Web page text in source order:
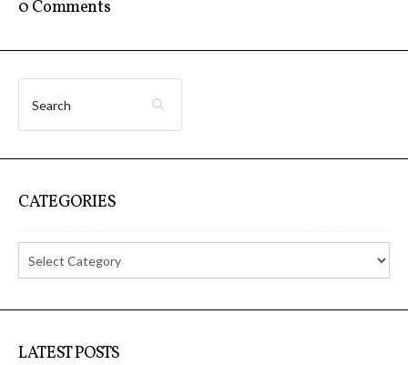
Workshop #1, output: “Soilless”,
diagrams of uses
Workshop #3, output: “Botcaves” /
Networked Data Objects
0 Comments
CATEGORIES
LATEST POSTS